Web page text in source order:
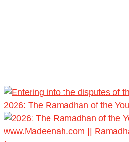
2026: The Ramadhan of the
www.Madeenah.com ||